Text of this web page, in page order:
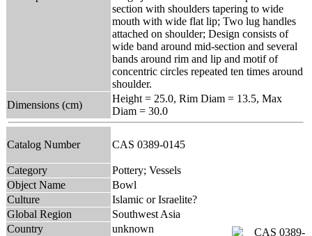
section with shoulders tapering to wide
mouth with wide flat lip; Two lug handles
attached on shoulder; Design consists of
wide band around mid-section and several
bands around rim and lip and motif of
concentric circles repeated ten times around
shoulder.
Dimensions (cm)
Height = 25.0, Rim Diam = 13.5, Max
Diam = 30.0
Catalog Number CAS 0389-0145
Category
Pottery; Vessels
Object Name
Bowl
Culture
Islamic or Israelite?
Global Region
Southwest Asia
Country
unknown